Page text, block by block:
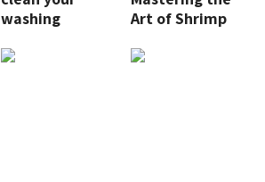
washing
minutes and
Art of Shrimp